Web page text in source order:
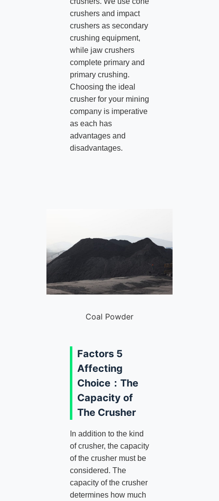
crushers and impact
crushers as secondary
crushing equipment,
while jaw crushers
complete primary and
primary crushing.
Choosing the ideal
crusher for your mining
company is imperative
as each has
advantages and
disadvantages.
Coal Powder
Factors 5
Affecting
Choice：The
Capacity of
The Crusher
In addition to the kind
of crusher, the capacity
of the crusher must be
considered. The
capacity of the crusher
determines how much